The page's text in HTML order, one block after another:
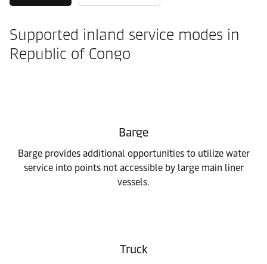
Supported inland service modes in
Republic of Congo
Barge
Barge provides additional opportunities to utilize water
service into points not accessible by large main liner
vessels.
Truck